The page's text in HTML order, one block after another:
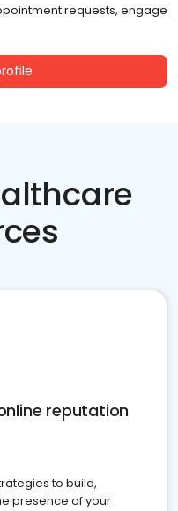
requests, engage
reputation
to build,
presence of your